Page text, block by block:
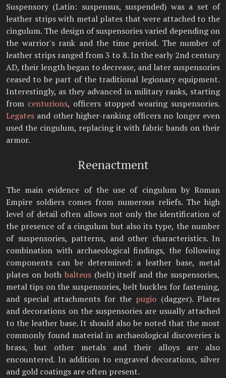
Suspensory (Latin: suspensus, suspended) was a set of
leather strips with metal plates that were attached to the
cingulum. The design of suspensories varied depending on
the warrior's rank and the time period. The number of
leather strips ranged from 3 to 8. In the early 2nd century
AD, their length began to decrease, and later suspensories
ceased to be part of the traditional legionary equipment.
Interestingly, as they advanced in military ranks, starting
from centurions, officers stopped wearing suspensories.
Legates and other higher-ranking officers no longer even
used the cingulum, replacing it with fabric bands on their
armor.
Reenactment
The main evidence of the use of cingulum by Roman
Empire soldiers comes from numerous reliefs. The high
level of detail often allows not only the identification of
the presence of a cingulum but also its type, the number
of suspensories, patterns, and other characteristics. In
combination with archaeological findings, the following
components can be determined: a leather base, metal
plates on both balteus(belt) itself and the suspensories,
metal tips on the suspensories, belt buckles for fastening,
and special attachments for the pugio (dagger). Plates
and decorations on the suspensories are usually attached
to the leather base. It should also be noted that the most
commonly found material in archaeological discoveries is
brass, but other metals and their alloys are also
encountered. In addition to engraved decorations, silver
and gold coatings are often present.